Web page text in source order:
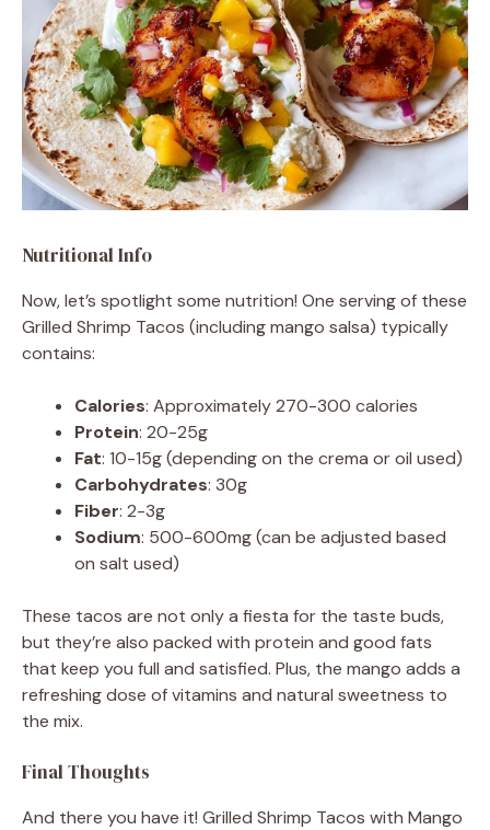
Nutritional Info
Now, let’s spotlight some nutrition! One serving of these
Grilled Shrimp Tacos (including mango salsa) typically
contains:
Calories: Approximately 270-300 calories
Protein: 20-25g
Fat: 10-15g (depending on the crema or oil used)
Carbohydrates: 30g
Fiber: 2-3g
Sodium: 500-600mg (can be adjusted based
on salt used)
These tacos are not only a fiesta for the taste buds,
but they’re also packed with protein and good fats
that keep you full and satisfied. Plus, the mango adds a
refreshing dose of vitamins and natural sweetness to
the mix.
Final Thoughts
And there you have it! Grilled Shrimp Tacos with Mango